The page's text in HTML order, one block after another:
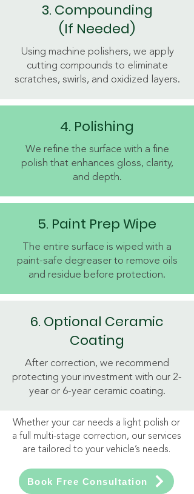
3. Compounding
(If Needed)
Using machine polishers, we apply
cutting compounds to eliminate
scratches, swirls, and oxidized layers.
4. Polishing
We refine the surface with a fine
polish that enhances gloss, clarity,
and depth.
5. Paint Prep Wipe
The entire surface is wiped with a
paint-safe degreaser to remove oils
and residue before protection.
6. Optional Ceramic
Coating
After correction, we recommend
protecting your investment with our 2-
year or 6-year ceramic coating.
Whether your car needs a light polish or
a full multi-stage correction, our services
are tailored to your vehicle’s needs.
Book Free Consultation